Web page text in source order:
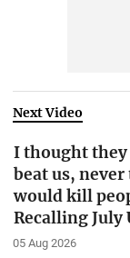
Next Video
I thought
beat us,
would kill
Recalling July
05 Aug 2026